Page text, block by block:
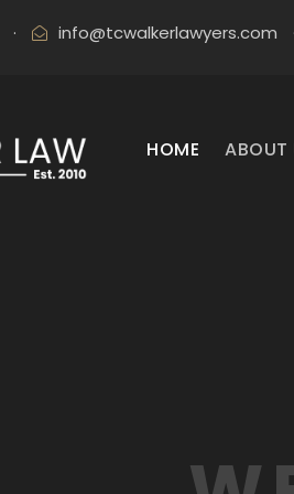
· info@tcwalkerlawyers.com
HOME ABOUT